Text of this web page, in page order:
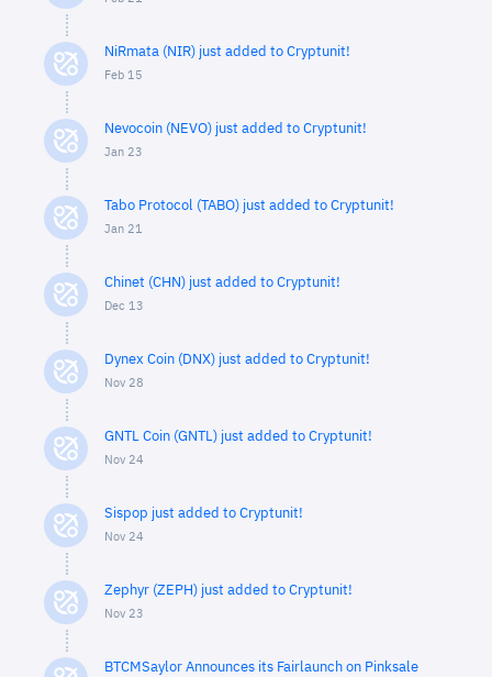
NiRmata (NIR) just added to Cryptunit!
Feb 15
Nevocoin (NEVO) just added to Cryptunit!
Jan 23
Tabo Protocol (TABO) just added to Cryptunit!
Jan 21
Chinet (CHN) just added to Cryptunit!
Dec 13
Dynex Coin (DNX) just added to Cryptunit!
Nov 28
GNTL Coin (GNTL) just added to Cryptunit!
Nov 24
Sispop just added to Cryptunit!
Nov 24
Zephyr (ZEPH) just added to Cryptunit!
Nov 23
BTCMSaylor Announces its Fairlaunch on Pinksale